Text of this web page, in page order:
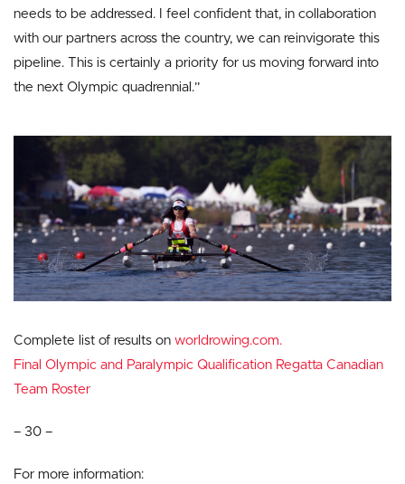
needs to be addressed. I feel confident that, in collaboration
with our partners across the country, we can reinvigorate this
pipeline. This is certainly a priority for us moving forward into
the next Olympic quadrennial.”
Complete list of results on worldrowing.com.
Final Olympic and Paralympic Qualification Regatta Canadian
Team Roster
– 30 –
For more information: